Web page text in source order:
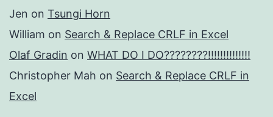
Jen on Tsungi Horn
William on Search & Replace CRLF in Excel
Olaf Gradin on WHAT DO I DO????????!!!!!!!!!!!!!!
Christopher Mah on Search & Replace CRLF in
Excel